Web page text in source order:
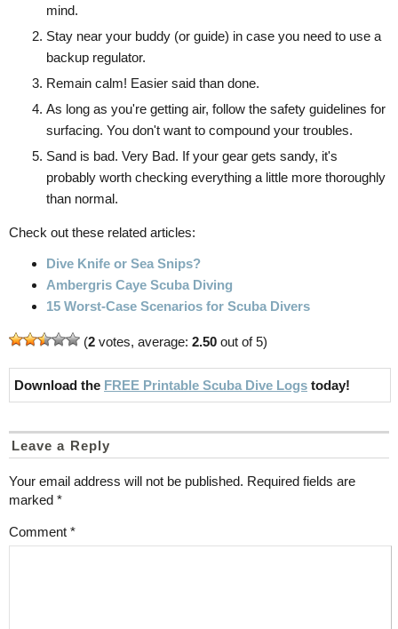
mind.
Stay near your buddy (or guide) in case you need to use a
backup regulator.
Remain calm! Easier said than done.
As long as you're getting air, follow the safety guidelines for
surfacing. You don't want to compound your troubles.
Sand is bad. Very Bad. If your gear gets sandy, it's
probably worth checking everything a little more thoroughly
than normal.
Check out these related articles:
Dive Knife or Sea Snips?
Ambergris Caye Scuba Diving
15 Worst-Case Scenarios for Scuba Divers
(2 votes, average: 2.50 out of 5)
Download the FREE Printable Scuba Dive Logs today!
Leave a Reply
Your email address will not be published. Required fields are
marked *
Comment *